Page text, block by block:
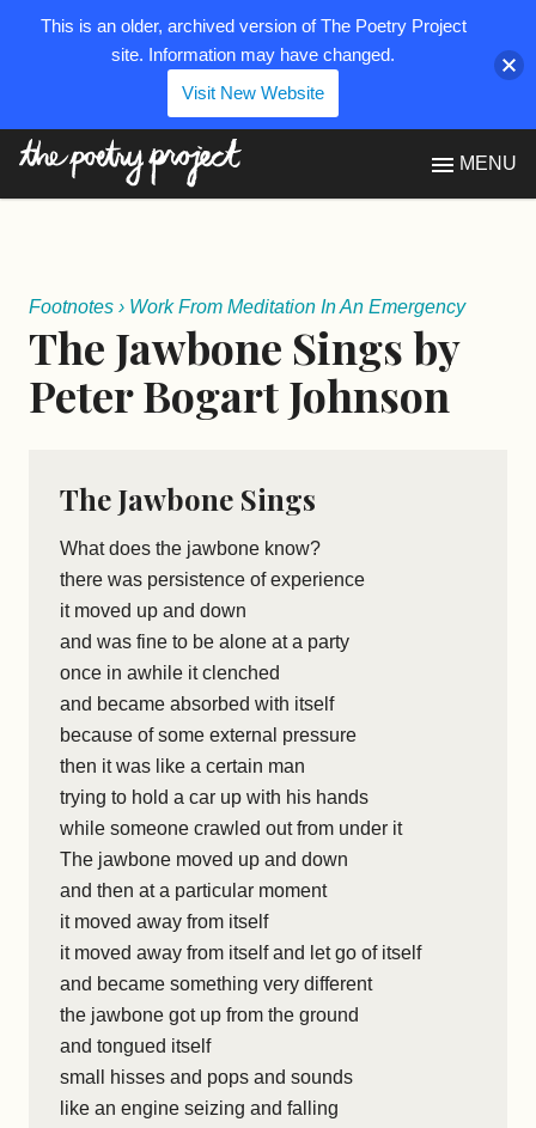
MENU
Footnotes › Work From Meditation In An Emergency
The Jawbone Sings by
Peter Bogart Johnson
The Jawbone Sings
What does the jawbone know?
there was persistence of experience
it moved up and down
and was fine to be alone at a party
once in awhile it clenched
and became absorbed with itself
because of some external pressure
then it was like a certain man
trying to hold a car up with his hands
while someone crawled out from under it
The jawbone moved up and down
and then at a particular moment
it moved away from itself
it moved away from itself and let go of itself
and became something very different
the jawbone got up from the ground
and tongued itself
small hisses and pops and sounds
like an engine seizing and falling
This is an older, archived version of The Poetry Project
site. Information may have changed.
Visit New Website